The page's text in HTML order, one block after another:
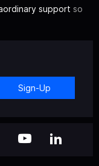
support so
Sign-Up